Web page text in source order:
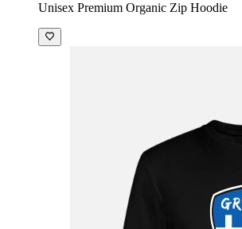
Unisex Premium Organic Zip Hoodie